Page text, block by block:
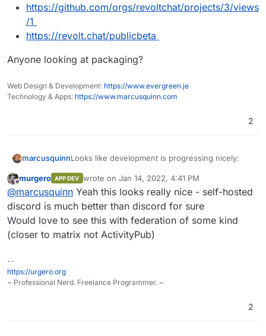
https://github.com/orgs/revoltchat/projects/3/views
/1
https://revolt.chat/publicbeta
Anyone looking at packaging?
Web Design & Development: https://www.evergreen.je
Technology & Apps: https://www.marcusquinn.com
2
marcusquinnLooks like development is progressing nicely:
https://github.com/orgs/revoltchat/projects/
3/views/1
https://revolt.chat/publicbeta
Anyone looking at packaging?
murgero APP DEV wrote on Jan 14, 2022, 4:41 PM
last edited by
@marcusquinn Yeah this looks really nice - self-hosted
discord is much better than discord for sure
Would love to see this with federation of some kind
(closer to matrix not ActivityPub)
--
https://urgero.org
~ Professional Nerd. Freelance Programmer. ~
2